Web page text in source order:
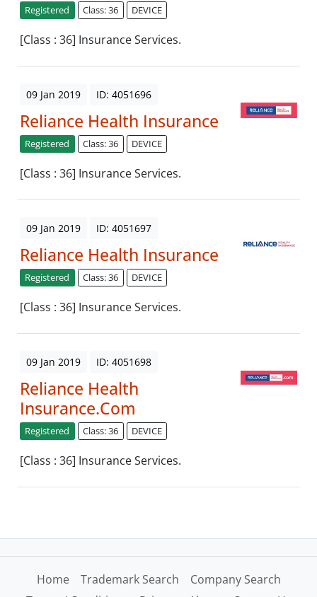
Registered Class: 36 DEVICE
[Class : 36] Insurance Services.
09 Jan 2019 ID: 4051696
Reliance Health Insurance
Registered Class: 36 DEVICE
[Class : 36] Insurance Services.
09 Jan 2019 ID: 4051697
Reliance Health Insurance
Registered Class: 36 DEVICE
[Class : 36] Insurance Services.
09 Jan 2019 ID: 4051698
Reliance Health
Insurance.Com
Registered Class: 36 DEVICE
[Class : 36] Insurance Services.
Home Trademark Search
Company Search